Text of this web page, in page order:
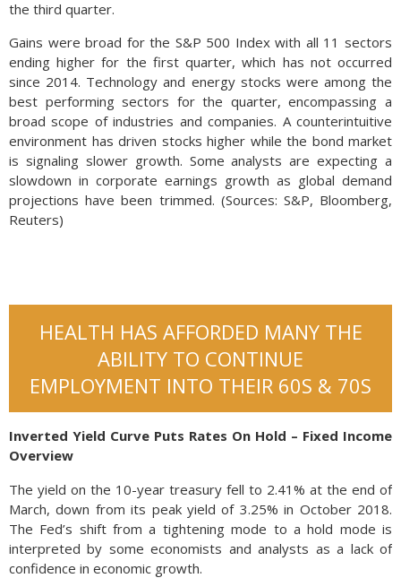
the third quarter.
Gains were broad for the S&P 500 Index with all 11 sectors
ending higher for the first quarter, which has not occurred
since 2014. Technology and energy stocks were among the
best performing sectors for the quarter, encompassing a
broad scope of industries and companies. A counterintuitive
environment has driven stocks higher while the bond market
is signaling slower growth. Some analysts are expecting a
slowdown in corporate earnings growth as global demand
projections have been trimmed. (Sources: S&P, Bloomberg,
Reuters)
HEALTH HAS AFFORDED MANY THE
ABILITY TO CONTINUE
EMPLOYMENT INTO THEIR 60S & 70S
Inverted Yield Curve Puts Rates On Hold – Fixed Income
Overview
The yield on the 10-year treasury fell to 2.41% at the end of
March, down from its peak yield of 3.25% in October 2018.
The Fed’s shift from a tightening mode to a hold mode is
interpreted by some economists and analysts as a lack of
confidence in economic growth.